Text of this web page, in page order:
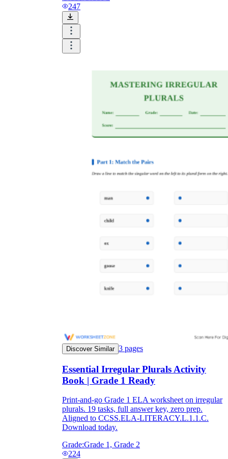
247
Discover Similar 3 pages
Essential Irregular Plurals Activity
Book | Grade 1 Ready
Print-and-go Grade 1 ELA worksheet on irregular
plurals. 19 tasks, full answer key, zero prep.
Aligned to CCSS.ELA-LITERACY.L.1.1.C.
Download today.
Grade:Grade 1, Grade 2
224